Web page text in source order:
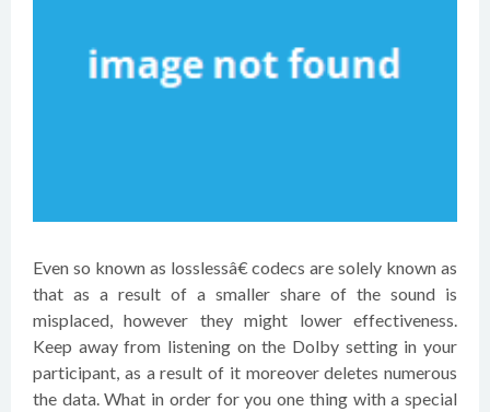
Even so known as losslessâ€ codecs are solely known as
that as a result of a smaller share of the sound is
misplaced, however they might lower effectiveness.
Keep away from listening on the Dolby setting in your
participant, as a result of it moreover deletes numerous
the data. What in order for you one thing with a special